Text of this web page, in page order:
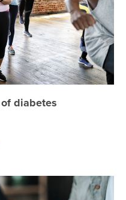
diabetes